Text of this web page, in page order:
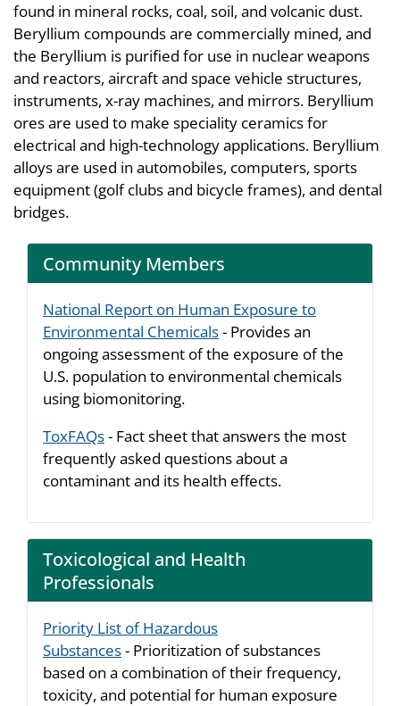
found in mineral rocks, coal, soil, and volcanic dust.
Beryllium compounds are commercially mined, and
the Beryllium is purified for use in nuclear weapons
and reactors, aircraft and space vehicle structures,
instruments, x-ray machines, and mirrors. Beryllium
ores are used to make speciality ceramics for
electrical and high-technology applications. Beryllium
alloys are used in automobiles, computers, sports
equipment (golf clubs and bicycle frames), and dental
bridges.
Community Members
National Report on Human Exposure to
Environmental Chemicals- Provides an
ongoing assessment of the exposure of the
U.S. population to environmental chemicals
using biomonitoring.
ToxFAQs- Fact sheet that answers the most
frequently asked questions about a
contaminant and its health effects.
Toxicological and Health
Professionals
Priority List of Hazardous
Substances- Prioritization of substances
based on a combination of their frequency,
toxicity, and potential for human exposure